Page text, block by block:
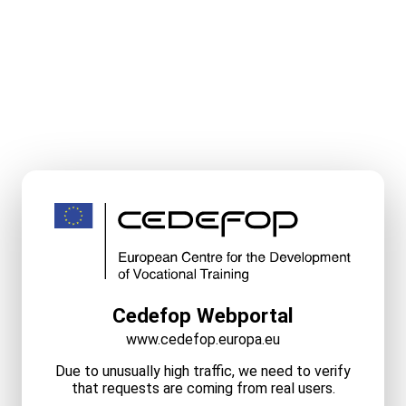
Cedefop Webportal
www.cedefop.europa.eu
Due to unusually high traffic, we need to verify
that requests are coming from real users.